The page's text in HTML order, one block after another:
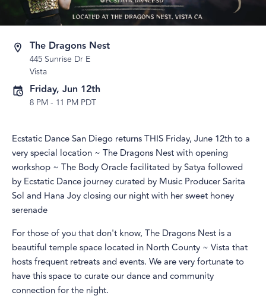
The Dragons Nest
445 Sunrise Dr E
Vista
Friday, Jun 12th
8 PM- 11 PM PDT
Ecstatic Dance San Diego returns THIS Friday, June 12th to a
very special location ~ The Dragons Nest with opening
workshop ~ The Body Oracle facilitated by Satya followed
by Ecstatic Dance journey curated by Music Producer Sarita
Sol and Hana Joy closing our night with her sweet honey
serenade
For those of you that don't know, The Dragons Nest is a
beautiful temple space located in North County ~ Vista that
hosts frequent retreats and events. We are very fortunate to
have this space to curate our dance and community
connection for the night.